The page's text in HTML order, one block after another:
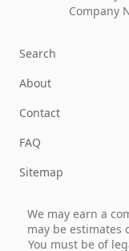
Company
Search
About
Contact
FAQ
Sitemap
We may earn a
may be estimates
You must be of